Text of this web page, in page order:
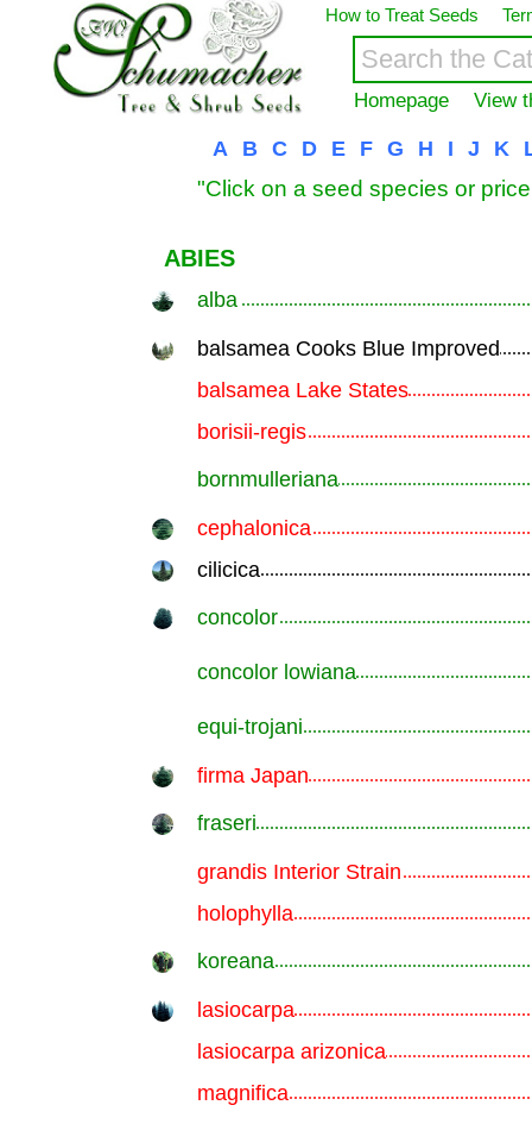
How to Treat Seeds
Homepage View
A B C D E F G H I J K
"Click on a seed species or
ABIES
alba
balsamea Cooks Blue Improved
balsamea Lake States
borisii-regis
bornmulleriana
cephalonica
cilicica
concolor
concolor lowiana
equi-trojani
firma Japan
fraseri
grandis Interior Strain
holophylla
koreana
lasiocarpa
lasiocarpa arizonica
magnifica